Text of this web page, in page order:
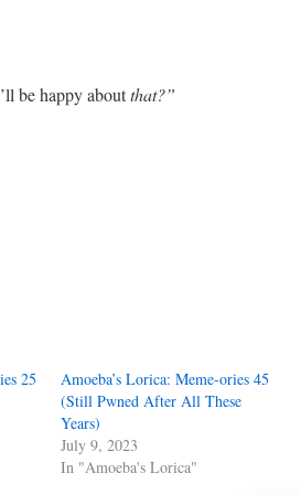
be happy aboutthat?”
25
Amoeba’s Lorica: Meme-ories 45
(Still Pwned After All These
Years)
July 9, 2023
In "Amoeba's Lorica"